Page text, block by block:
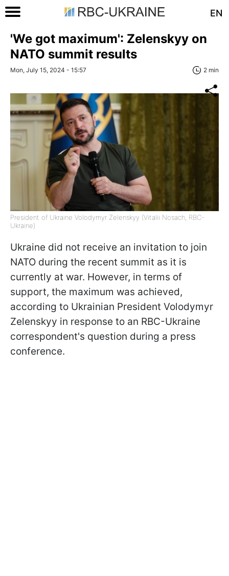
EN
'We got maximum': Zelenskyy on
NATO summit results
Mon, July 15, 2024 - 15:57 2 min
President of Ukraine Volodymyr Zelenskyy (Vitalii Nosach, RBC-
Ukraine)
Ukraine did not receive an invitation to join
NATO during the recent summit as it is
currently at war. However, in terms of
support, the maximum was achieved,
according to Ukrainian President Volodymyr
Zelenskyy in response to an RBC-Ukraine
correspondent's question during a press
conference.